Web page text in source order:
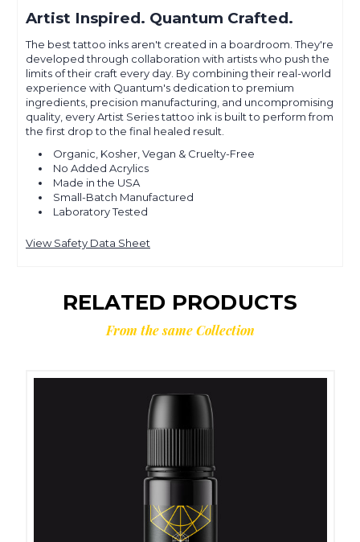
Artist Inspired. Quantum Crafted.
The best tattoo inks aren't created in a boardroom. They're
developed through collaboration with artists who push the
limits of their craft every day. By combining their real-world
experience with Quantum's dedication to premium
ingredients, precision manufacturing, and uncompromising
quality, every Artist Series tattoo ink is built to perform from
the first drop to the final healed result.
Organic, Kosher, Vegan & Cruelty-Free
No Added Acrylics
Made in the USA
Small-Batch Manufactured
Laboratory Tested
View Safety Data Sheet
RELATED PRODUCTS
From the same Collection